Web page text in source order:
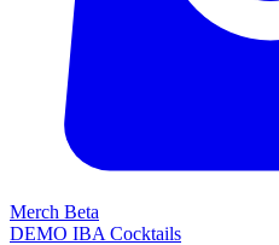
Merch Beta
DEMO IBA Cocktails